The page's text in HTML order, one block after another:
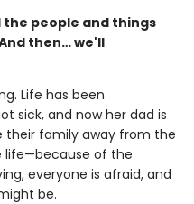
the people and things
then… we'll
Life has been
sick, and now her dad is
their family away from the
life—because of the
everyone is afraid, and
be.